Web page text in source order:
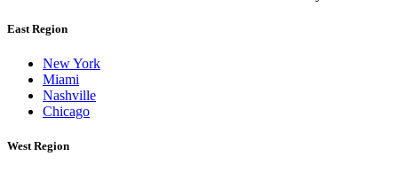
East Region
New York
Miami
Nashville
Chicago
West Region